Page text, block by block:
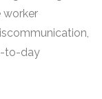
worker
to-day